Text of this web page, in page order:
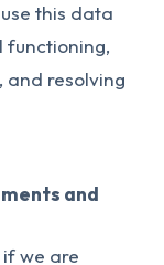
this data
functioning,
and resolving
and
we are